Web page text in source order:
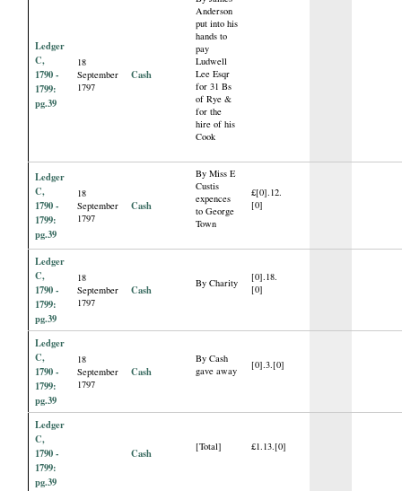
Ledger
C,
1790 -
1799:
pg.39
18
September
1797
Cash
Anderson
put into his
hands to
pay
Ludwell
Lee Esqr
for 31 Bs
of Rye &
for the
hire of his
Cook
Ledger
C,
1790 -
1799:
pg.39
18
September
1797
Cash
By Miss E
Custis
expences
to George
Town
£[0].12.
[0]
Ledger
C,
1790 -
1799:
pg.39
18
September
1797
Cash By Charity
[0].18.
[0]
Ledger
C,
1790 -
1799:
pg.39
18
September
1797
Cash
By Cash
gave away
[0].3.[0]
Ledger
C,
1790 -
1799:
pg.39
Cash [Total] £1.13.[0]